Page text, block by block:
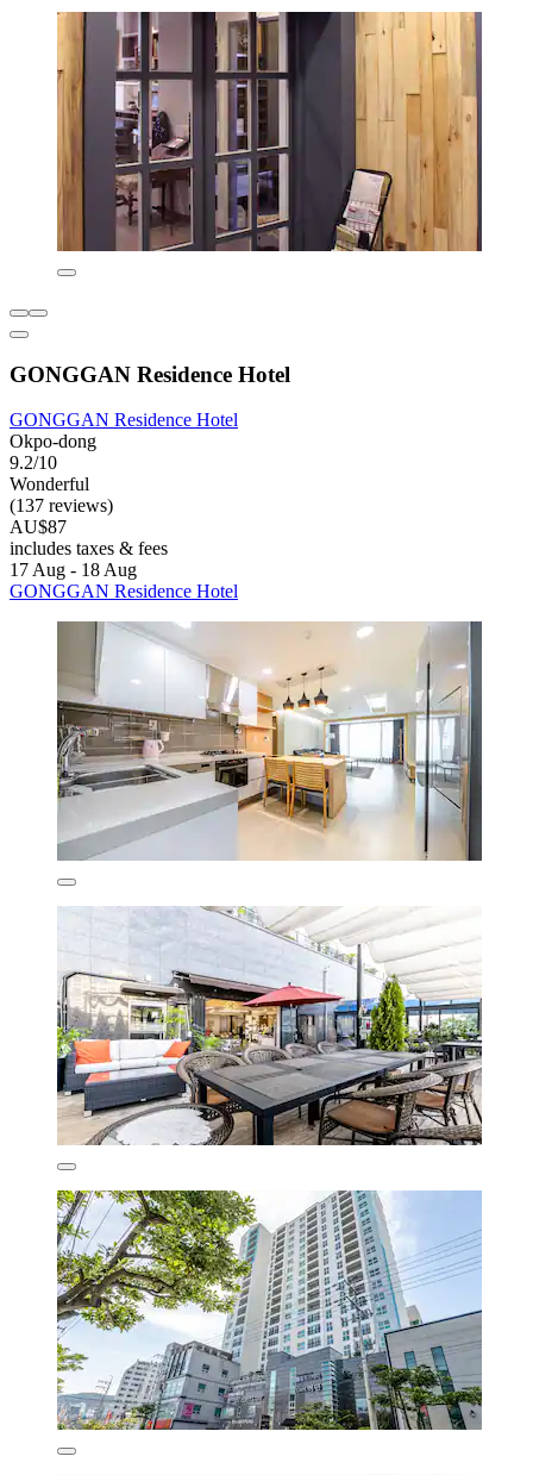
GONGGAN Residence Hotel
GONGGAN Residence Hotel
Okpo-dong
9.2/10
Wonderful
(137 reviews)
AU$87
includes taxes & fees
17 Aug - 18 Aug
GONGGAN Residence Hotel